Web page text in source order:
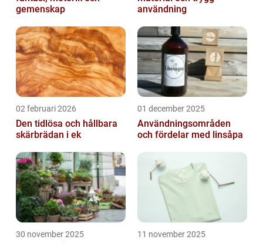
gemenskap
användning
02 februari 2026
Den tidlösa och hållbara
skärbrädan i ek
01 december 2025
Användningsområden
och fördelar med linsåpa
30 november 2025 11 november 2025